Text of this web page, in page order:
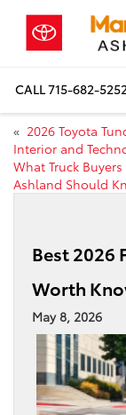
CALL715-682-
« 2026 Toyota
Interior and
What Truck
Ashland Should
Best 2026
Worth
May 8, 2026